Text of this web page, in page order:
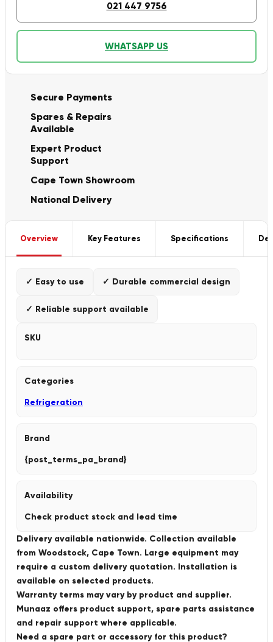
021 447 9756
WHATSAPP US
Secure Payments
Spares & Repairs
Available
Expert Product
Support
Cape Town Showroom
National Delivery
Overview Key Features Specifications
✓ Easy to use ✓ Durable commercial design
✓ Reliable support available
SKU
Categories
Refrigeration
Brand
{post_terms_pa_brand}
Availability
Check product stock and lead time
Delivery available nationwide. Collection available
from Woodstock, Cape Town. Large equipment may
require a custom delivery quotation. Installation is
available on selected products.
Warranty terms may vary by product and supplier.
Munaaz offers product support, spare parts assistance
and repair support where applicable.
Need a spare part or accessory for this product?